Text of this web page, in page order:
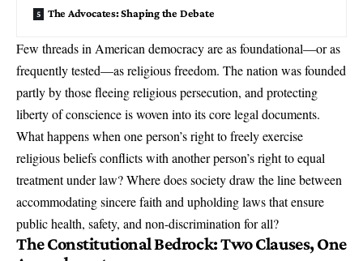
The Advocates: Shaping the Debate
Few threads in American democracy are as foundational—or as
frequently tested—asreligious freedom. The nation was founded
partly by those fleeing religious persecution, and protecting
liberty of conscience is woven into its core legal documents.
What happens when one person’s right to freely exercise
religious beliefsconflicts with another person’s right to equal
treatment under law? Where does society draw the line between
accommodating sincere faith and upholding laws that ensure
public health, safety, and non-discrimination for all?
The Constitutional Bedrock: Two Clauses, One